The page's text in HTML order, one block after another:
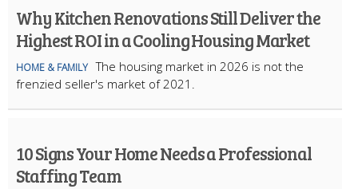
Why Kitchen Renovations Still Deliver the
Highest ROI in a Cooling Housing Market
HOME & FAMILY The housing market in 2026 is not the
frenzied seller's market of 2021.
10 Signs Your Home Needs a Professional
Staffing Team